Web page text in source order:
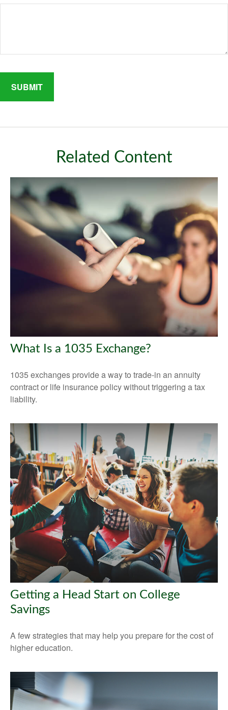
Related Content
What Is a 1035 Exchange?
1035 exchanges provide a way to trade-in an annuity
contract or life insurance policy without triggering a tax
liability.
Getting a Head Start on College
Savings
A few strategies that may help you prepare for the cost of
higher education.